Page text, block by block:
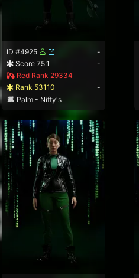
ID #4925
-
Score 75.1
-
Red Rank 29334
Rank 53110
-
Palm - Nifty's